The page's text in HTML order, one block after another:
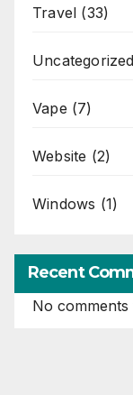
Travel (33)
Uncategorized
Vape (7)
Website (2)
Windows (1)
Recent
No comments